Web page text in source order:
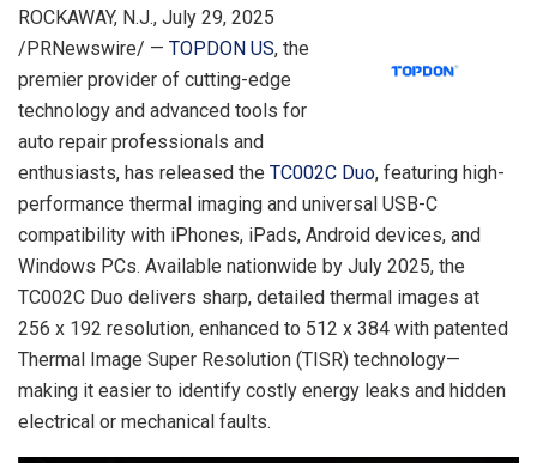
ROCKAWAY, N.J., July 29, 2025
/PRNewswire/ — TOPDON US, the
premier provider of cutting-edge
technology and advanced tools for
auto repair professionals and
enthusiasts, has released the TC002C Duo, featuring high-
performance thermal imaging and universal USB-C
compatibility with iPhones, iPads, Android devices, and
Windows PCs. Available nationwide by July 2025, the
TC002C Duo delivers sharp, detailed thermal images at
256 x 192 resolution, enhanced to 512 x 384 with patented
Thermal Image Super Resolution (TISR) technology—
making it easier to identify costly energy leaks and hidden
electrical or mechanical faults.